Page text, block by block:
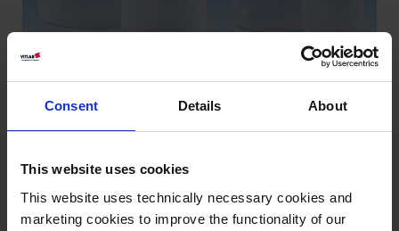
Consent Details About
This website uses cookies
This website uses technically necessary cookies and
marketing cookies to improve the functionality of our
Types / Sizes